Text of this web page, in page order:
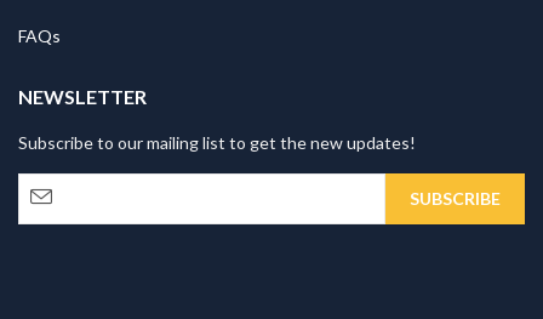
FAQs
NEWSLETTER
Subscribe to our mailing list to get the new updates!